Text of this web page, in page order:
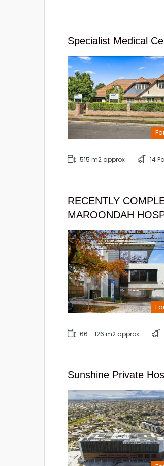
Specialist Medical
515 m2 approx 14
RECENTLY
MAROONDAH
66 - 126 m2 approx
Sunshine Private